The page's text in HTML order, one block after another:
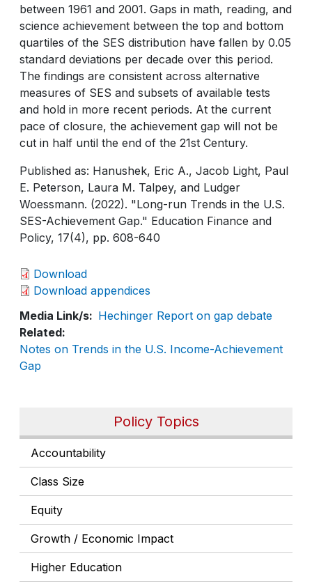
Policy Topics
Accountability
Class Size
Equity
Growth / Economic Impact
Higher Education
between 1961 and 2001. Gaps in math, reading, and
science achievement between the top and bottom
quartiles of the SES distribution have fallen by 0.05
standard deviations per decade over this period.
The findings are consistent across alternative
measures of SES and subsets of available tests
and hold in more recent periods. At the current
pace of closure, the achievement gap will not be
cut in half until the end of the 21st Century.
Published as: Hanushek, Eric A., Jacob Light, Paul
E. Peterson, Laura M. Talpey, and Ludger
Woessmann. (2022). "Long-run Trends in the U.S.
SES-Achievement Gap." Education Finance and
Policy, 17(4), pp. 608-640
Download
Download appendices
Media Link/s
Hechinger Report on gap debate
Related
Notes on Trends in the U.S. Income-Achievement
Gap